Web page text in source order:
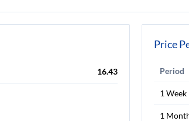
16.43
Price
Period
1 Week
1